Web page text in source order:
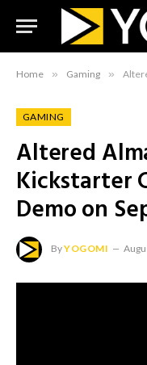
Home » Gaming » Altered
GAMING
Altered
Kickstarter
Demo on
ByYOGOMI